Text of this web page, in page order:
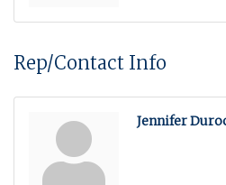
Rep/Contact Info
Jennifer